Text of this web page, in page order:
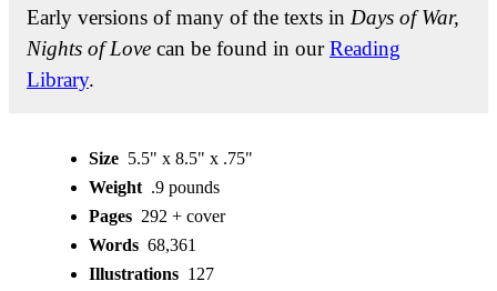
Early versions of many of the texts in Days of War,
Nights of Love can be found in ourReading
Library.
Size 5.5" x 8.5" x .75"
Weight .9 pounds
Pages 292 + cover
Words 68,361
Illustrations 127